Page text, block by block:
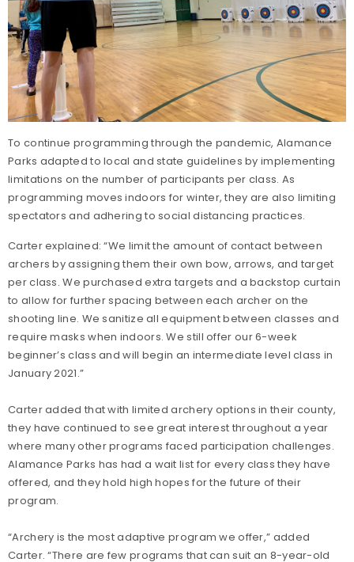
To continue programming through the pandemic, Alamance
Parks adapted to local and state guidelines by implementing
limitations on the number of participants per class. As
programming moves indoors for winter, they are also limiting
spectators and adhering to social distancing practices.
Carter explained: “We limit the amount of contact between
archers by assigning them their own bow, arrows, and target
per class. We purchased extra targets and a backstop curtain
to allow for further spacing between each archer on the
shooting line. We sanitize all equipment between classes and
require masks when indoors. We still offer our 6-week
beginner’s class and will begin an intermediate level class in
January 2021.”
Carter added that with limited archery options in their county,
they have continued to see great interest throughout a year
where many other programs faced participation challenges.
Alamance Parks has had a wait list for every class they have
offered, and they hold high hopes for the future of their
program.
“Archery is the most adaptive program we offer,” added
Carter. “There are few programs that can suit an 8-year-old